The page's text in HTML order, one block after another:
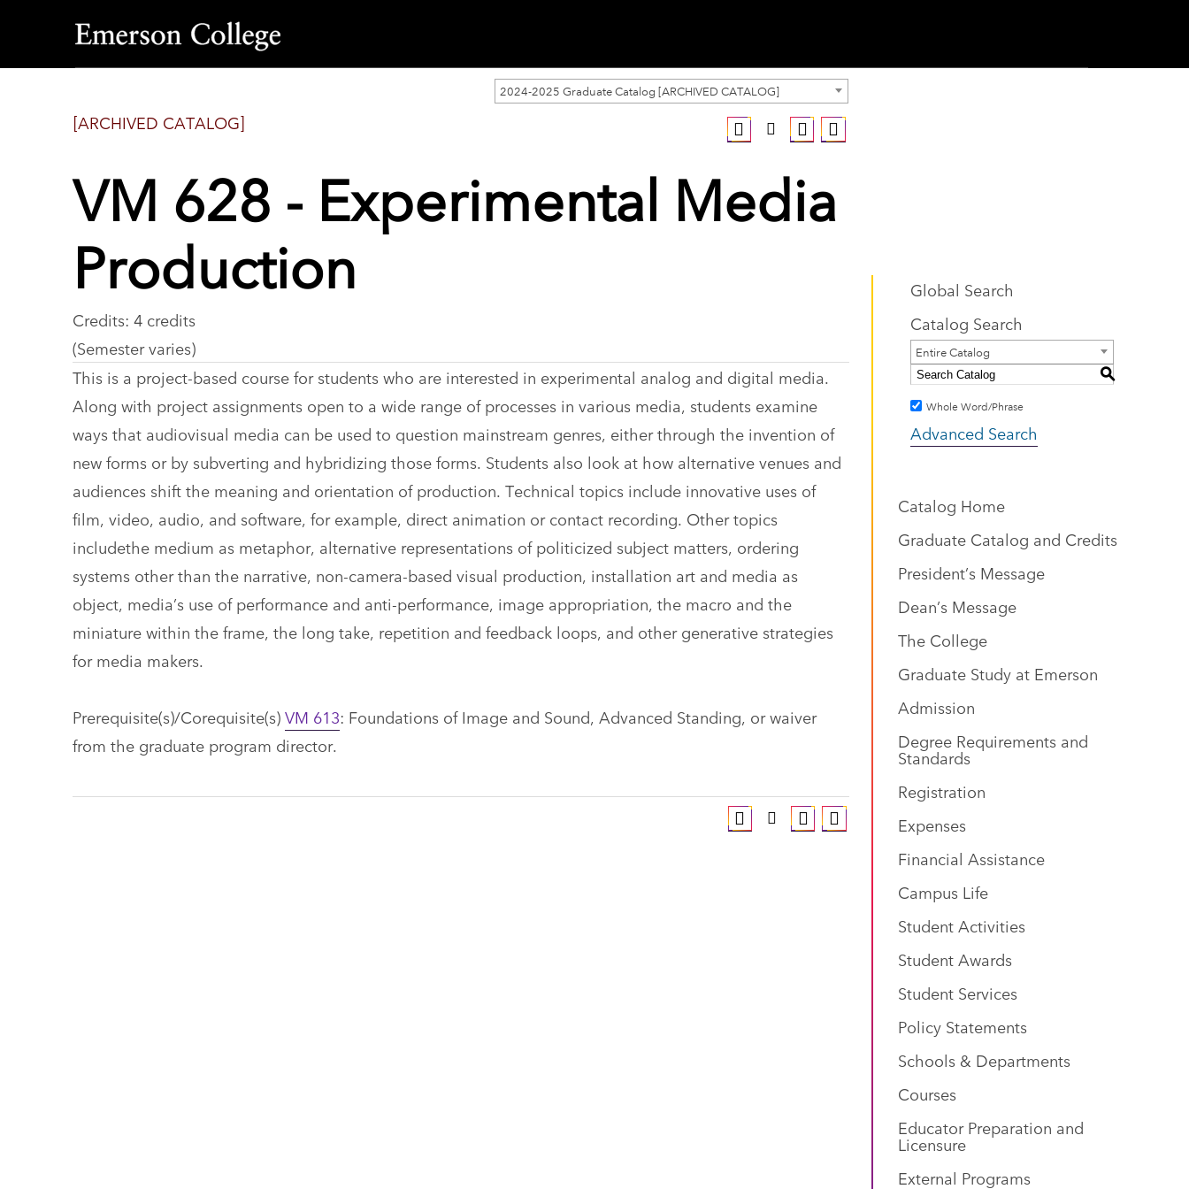
Emerson
College
2024-2025 Graduate Catalog [ARCHIVED CATALOG]
[ARCHIVED CATALOG]
VM 628 - Experimental Media
Production
Credits: 4 credits
(Semester varies)
This is a project-based course for students who are interested in experimental analog and digital media.
Along with project assignments open to a wide range of processes in various media, students examine
ways that audiovisual media can be used to question mainstream genres, either through the invention of
new forms or by subverting and hybridizing those forms. Students also look at how alternative venues and
audiences shift the meaning and orientation of production. Technical topics include innovative uses of
film, video, audio, and software, for example, direct animation or contact recording. Other topics
includethe medium as metaphor, alternative representations of politicized subject matters, ordering
systems other than the narrative, non-camera-based visual production, installation art and media as
object, media’s use of performance and anti-performance, image appropriation, the macro and the
miniature within the frame, the long take, repetition and feedback loops, and other generative strategies
for media makers.
Prerequisite(s)/Corequisite(s)VM 613: Foundations of Image and Sound, Advanced Standing, or waiver
from the graduate program director.
Global Search
Catalog Search
Entire Catalog
S
Whole Word/Phrase
Advanced Search
Catalog Home
Graduate Catalog and Credits
President’s Message
Dean’s Message
The College
Graduate Study at Emerson
Admission
Degree Requirements and
Standards
Registration
Expenses
Financial Assistance
Campus Life
Student Activities
Student Awards
Student Services
Policy Statements
Schools & Departments
Courses
Educator Preparation and
Licensure
External Programs